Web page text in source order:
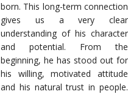
born. This long-term connection
gives us a very clear
understanding of his character
and potential. From the
beginning, he has stood out for
his willing, motivated attitude
and his natural trust in people.